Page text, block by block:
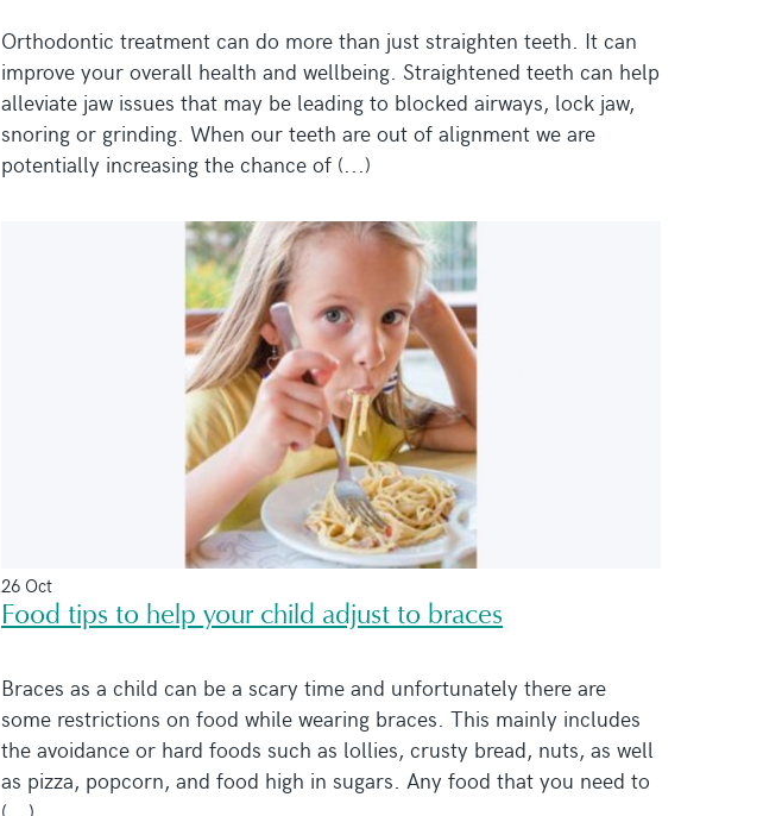
Orthodontic treatment can do more than just straighten teeth. It can
improve your overall health and wellbeing. Straightened teeth can help
alleviate jaw issues that may be leading to blocked airways, lock jaw,
snoring or grinding. When our teeth are out of alignment we are
potentially increasing the chance of (...)
26 Oct
Food tips to help your child adjust to braces
Braces as a child can be a scary time and unfortunately there are
some restrictions on food while wearing braces. This mainly includes
the avoidance or hard foods such as lollies, crusty bread, nuts, as well
as pizza, popcorn, and food high in sugars. Any food that you need to